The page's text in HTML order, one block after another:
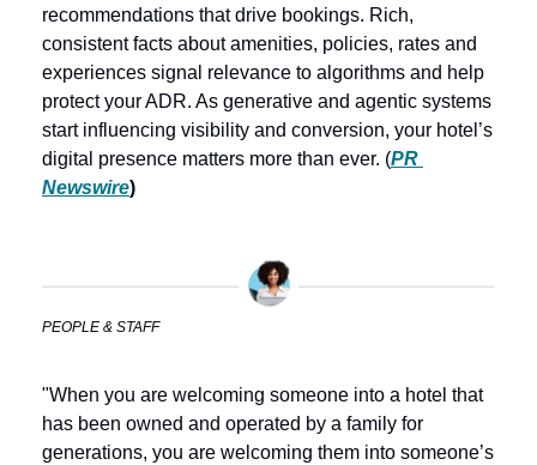
recommendations that drive bookings. Rich,
consistent facts about amenities, policies, rates and
experiences signal relevance to algorithms and help
protect your ADR. As generative and agentic systems
start influencing visibility and conversion, your hotel’s
digital presence matters more than ever. (PR
Newswire)
PEOPLE & STAFF
"When you are welcoming someone into a hotel that
has been owned and operated by a family for
generations, you are welcoming them into someone’s